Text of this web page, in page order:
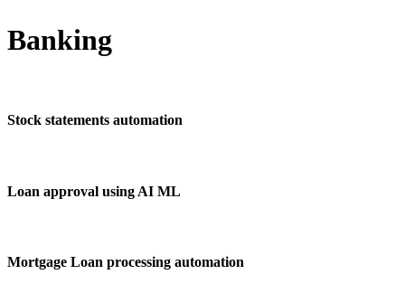
Banking
Stock statements automation
Loan approval using AI ML
Mortgage Loan processing automation